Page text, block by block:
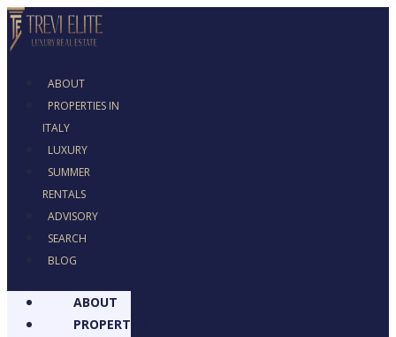
ABOUT
PROPERTIES IN
ITALY
LUXURY
SUMMER
RENTALS
ADVISORY
SEARCH
BLOG
ABOUT
PROPERTIES